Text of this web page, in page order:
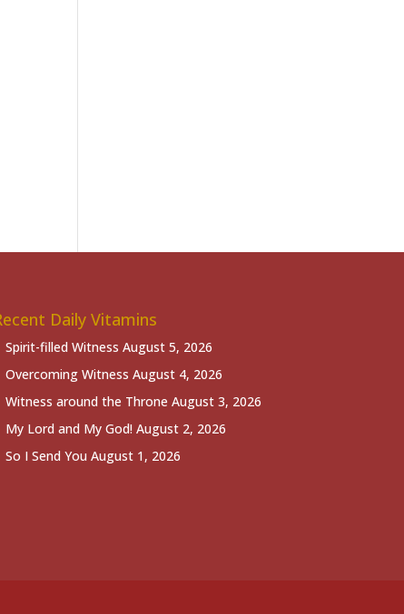
Daily Vitamins
Spirit-filled Witness August 5, 2026
Overcoming Witness August 4, 2026
Witness around the Throne August 3, 2026
My Lord and My God! August 2, 2026
So I Send You August 1, 2026